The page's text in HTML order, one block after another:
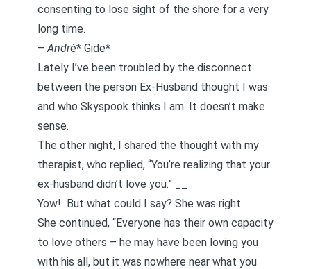
consenting to lose sight of the shore for a very
long time.
–André* Gide*
Lately I’ve been troubled by the disconnect
between the person Ex-Husband thought I was
and who Skyspook thinks I am. It doesn’t make
sense.
The other night, I shared the thought with my
therapist, who replied, “You’re realizing that your
ex-husband didn’t love you.” __
Yow! But what could I say? She was right.
She continued, “Everyone has their own capacity
to love others – he may have been loving you
with his all, but it was nowhere near what you